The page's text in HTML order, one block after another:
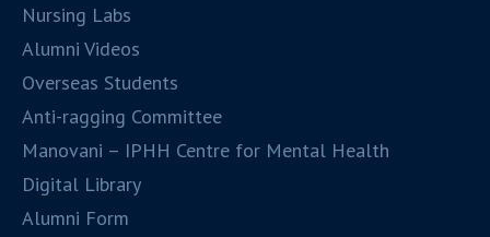
Nursing Labs
Alumni Videos
Overseas Students
Anti-ragging Committee
Manovani – IPHH Centre for Mental Health
Digital Library
Alumni Form